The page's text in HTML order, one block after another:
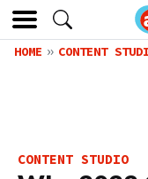
HOME CONTENT
CONTENT STUDIO